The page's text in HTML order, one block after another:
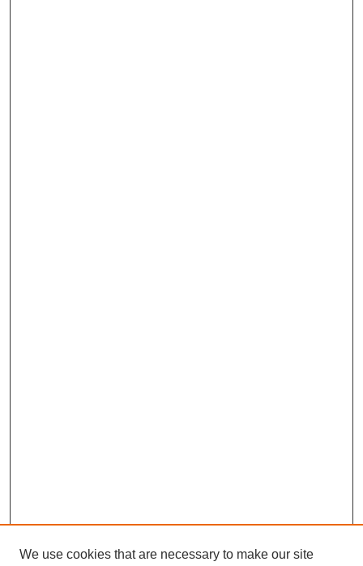
We use cookies that are necessary to make our site